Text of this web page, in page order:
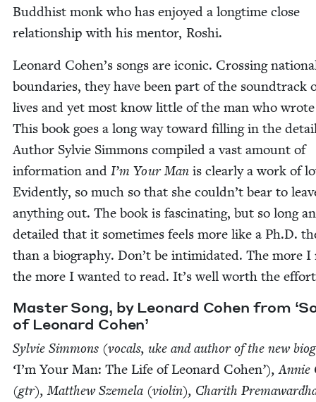
Bud­dhist monk who has enjoyed a long­time close
rela­tion­ship with his men­tor, Roshi.
Leonard Cohen’s songs are icon­ic. Cross­ing
bound­aries, they have been part of the sound­track
lives and yet most know lit­tle of the man who
This book goes a long way toward fill­ing in the
Author Sylvie Sim­mons com­piled a vast amount of
infor­ma­tion and I’m Your Man is clear­ly a work of
Evi­dent­ly, so much so that she couldn’t bear to
any­thing out. The book is fas­ci­nat­ing, but so long
detailed that it some­times feels more like a Ph.D.
than a biog­ra­phy. Don’t be intim­i­dat­ed. The more I
the more I want­ed to read. It’s well worth the
Mas­ter Song, by Leonard Cohen from ‘
of Leonard Cohen’
Sylvie Sim­mons (vocals, uke and author of the new
‘I’m Your Man: The Life of Leonard Cohen’),
(gtr), Matthew Szemela (vio­lin), Charith